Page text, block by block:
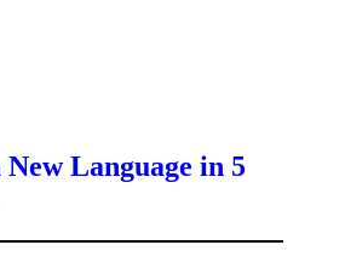
Language in 5